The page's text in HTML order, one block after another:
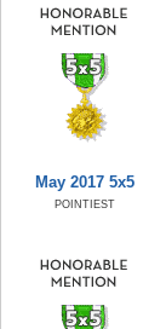
May 2017 5x5
POINTIEST